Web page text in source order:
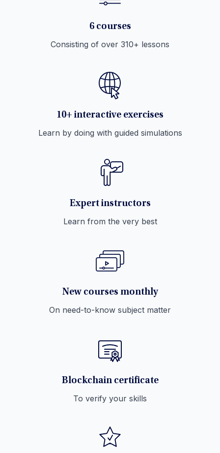
6 courses
Consisting of over 310+ lessons
10+ interactive exercises
Learn by doing with guided simulations
Expert instructors
Learn from the very best
New courses monthly
On need-to-know subject matter
Blockchain certificate
To verify your skills